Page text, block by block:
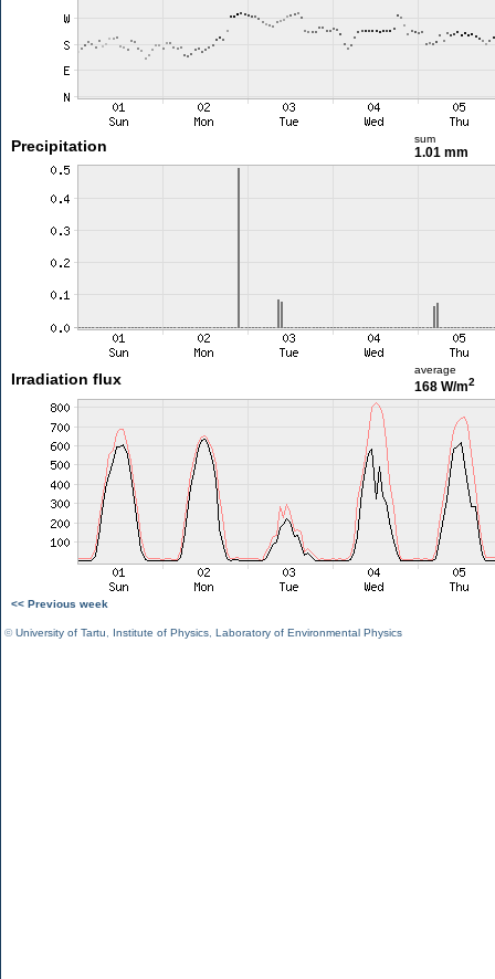
Precipitation sum
1.01 mm
Irradiation flux
average
168 W/m2
<< Previous week
©University of Tartu Institute of Physics Laboratory of Environmental Physics